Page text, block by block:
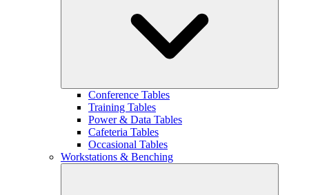
Conference Tables
Training Tables
Power & Data Tables
Cafeteria Tables
Occasional Tables
Workstations & Benching